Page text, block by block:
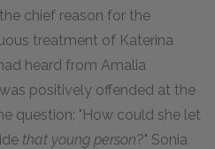
chief reason for the
treatment of Katerina
heard from Amalia
positively offended at the
question: "How could she let
that young person?" Sonia